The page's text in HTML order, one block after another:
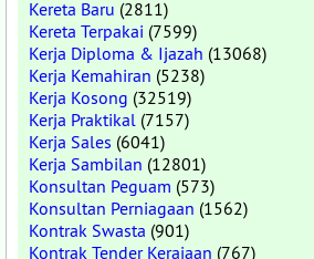
Kereta Baru (2811)
Kereta Terpakai (7599)
Kerja Diploma & Ijazah (13068)
Kerja Kemahiran (5238)
Kerja Kosong (32519)
Kerja Praktikal (7157)
Kerja Sales (6041)
Kerja Sambilan (12801)
Konsultan Peguam (573)
Konsultan Perniagaan (1562)
Kontrak Swasta (901)
Kontrak Tender Kerajaan (767)